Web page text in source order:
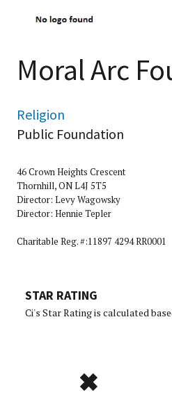
Moral Arc
Religion
Public Foundation
46 Crown Heights Crescent
Thornhill, ON L4J 5T5
Director: Levy Wagowsky
Director: Hennie Tepler
Charitable Reg. #:11897 4294 RR0001
STAR RATING
Ci's Star Rating is calculated
✖